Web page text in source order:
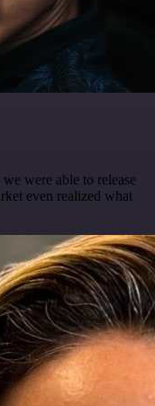
we were able to release
even realized what